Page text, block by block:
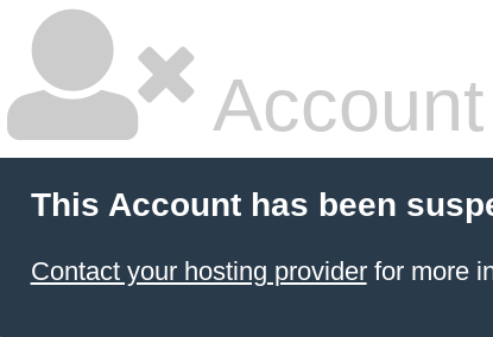
This Account has been
Contact your hosting providerfor more